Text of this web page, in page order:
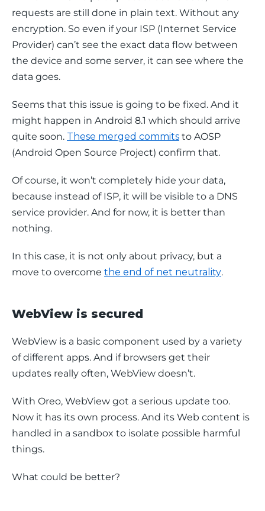
requests are still done in plain text. Without any
encryption. So even if your ISP (Internet Service
Provider) can’t see the exact data flow between
the device and some server, it can see where the
data goes.
Seems that this issue is going to be fixed. And it
might happen in Android 8.1 which should arrive
quite soon. These merged commits to AOSP
(Android Open Source Project) confirm that.
Of course, it won’t completely hide your data,
because instead of ISP, it will be visible to a DNS
service provider. And for now, it is better than
nothing.
In this case, it is not only about privacy, but a
move to overcome the end of net neutrality.
WebView is secured
WebView is a basic component used by a variety
of different apps. And if browsers get their
updates really often, WebView doesn’t.
With Oreo, WebView got a serious update too.
Now it has its own process. And its Web content is
handled in a sandbox to isolate possible harmful
things.
What could be better?